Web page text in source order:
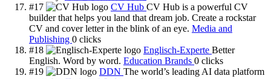
#17
CV Hub CV Hub is a powerful CV
builder that helps you land that dream job. Create a rockstar
CV and cover letter in the blink of an eye. Media and
Publishing 0 clicks
#18
Englisch-Experte Better
English. Word by word. Education Brands 0 clicks
#19
DDN The world’s leading AI data platform